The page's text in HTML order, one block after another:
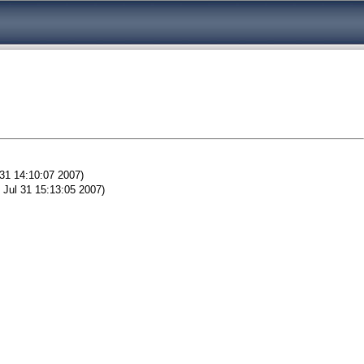
14:10:07 2007)
Jul 31 15:13:05 2007)